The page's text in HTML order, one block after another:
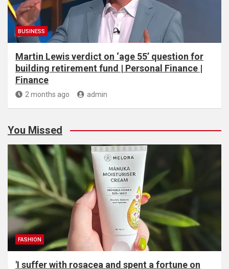
BUSINESS
Martin Lewis verdict on ‘age 55’ question for
building retirement fund | Personal Finance |
Finance
2 months ago admin
You Missed
FASHION
'I suffer with rosacea and spent a fortune on